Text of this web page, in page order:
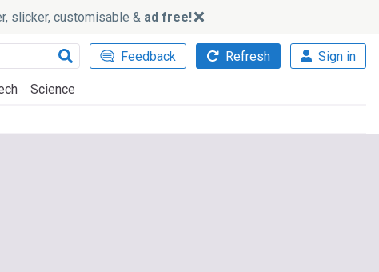
slicker, customisable & ad free!
Feedback Refresh Sign in
Science